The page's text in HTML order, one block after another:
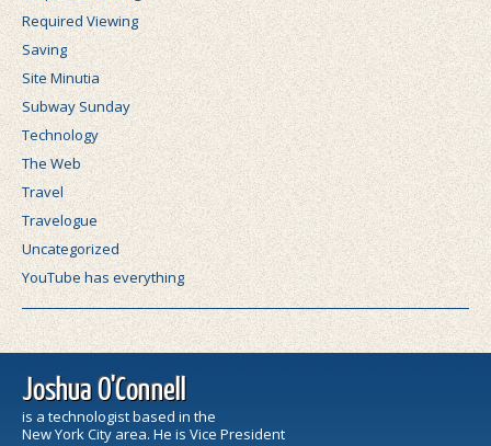
Required Viewing
Saving
Site Minutia
Subway Sunday
Technology
The Web
Travel
Travelogue
Uncategorized
YouTube has everything
Joshua O'Connell
is a technologist based in the
New York City area. He is Vice President